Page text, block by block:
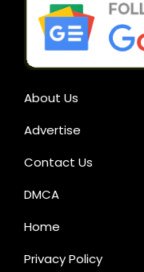
About Us
Advertise
Contact Us
DMCA
Home
Privacy Policy